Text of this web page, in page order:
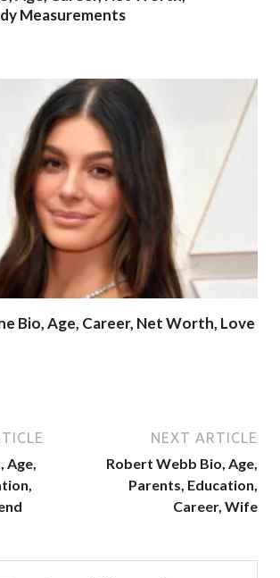
Measurements
Bio, Age, Career, Net Worth, Love
Age,
NEXT ARTICLE
Robert Webb Bio, Age,
Parents, Education,
Career, Wife